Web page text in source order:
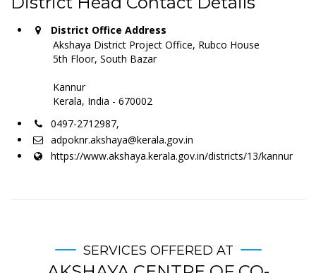
District Office Address
Akshaya District Project Office, Rubco House
5th Floor, South Bazar
Kannur
Kerala, India - 670002
0497-2712987,
adpoknr.akshaya@kerala.gov.in
https://www.akshaya.kerala.gov.in/districts/13/kannur
SERVICES OFFERED AT